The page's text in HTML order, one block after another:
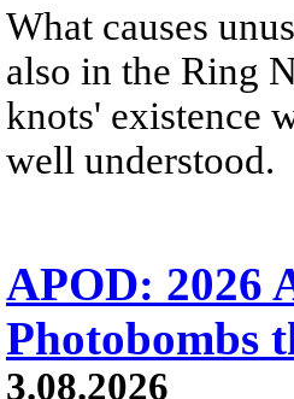
What causes
also in the Ring
knots' existence
well understood.
APOD: 2026
Photobombs
3.08.2026